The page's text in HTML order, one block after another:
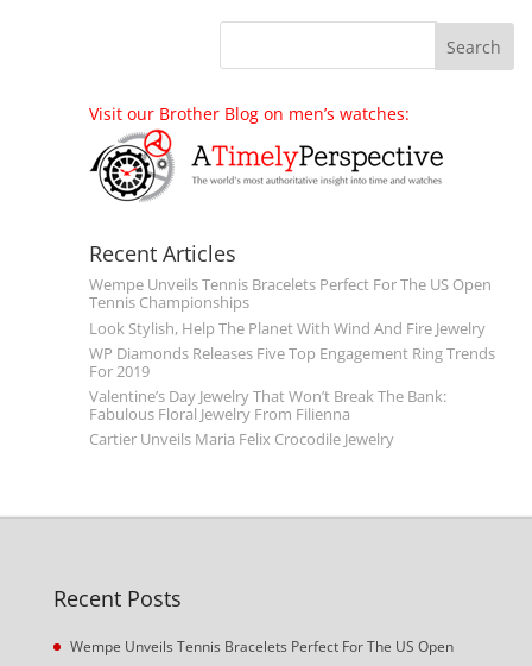
Visit our Brother Blog on men’s watches:
Recent Articles
Wempe Unveils Tennis Bracelets Perfect For The US Open
Tennis Championships
Look Stylish, Help The Planet With Wind And Fire Jewelry
WP Diamonds Releases Five Top Engagement Ring Trends
For 2019
Valentine’s Day Jewelry That Won’t Break The Bank:
Fabulous Floral Jewelry From Filienna
Cartier Unveils Maria Felix Crocodile Jewelry
Recent Posts
Wempe Unveils Tennis Bracelets Perfect For The US Open